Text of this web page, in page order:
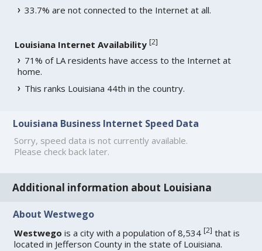
33.7% are not connected to the Internet at all.
Louisiana Internet Availability [2]
71% of LA residents have access to the Internet at
home.
This ranks Louisiana 44th in the country.
Louisiana Business Internet Speed Data
Sorry, speed data is not currently available.
Please check back later.
Additional information about Louisiana
About Westwego
Westwego is a city with a population of 8,534[2] that is
located in Jefferson County in the state of Louisiana.